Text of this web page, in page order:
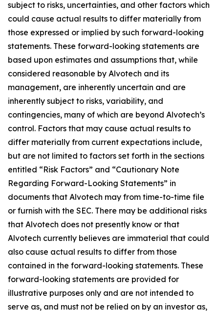
subject to risks, uncertainties, and other factors which
could cause actual results to differ materially from
those expressed or implied by such forward-looking
statements. These forward-looking statements are
based upon estimates and assumptions that, while
considered reasonable by Alvotech and its
management, are inherently uncertain and are
inherently subject to risks, variability, and
contingencies, many of which are beyond Alvotech’s
control. Factors that may cause actual results to
differ materially from current expectations include,
but are not limited to factors set forth in the sections
entitled “Risk Factors” and “Cautionary Note
Regarding Forward-Looking Statements” in
documents that Alvotech may from time-to-time file
or furnish with the SEC. There may be additional risks
that Alvotech does not presently know or that
Alvotech currently believes are immaterial that could
also cause actual results to differ from those
contained in the forward-looking statements. These
forward-looking statements are provided for
illustrative purposes only and are not intended to
serve as, and must not be relied on by an investor as,